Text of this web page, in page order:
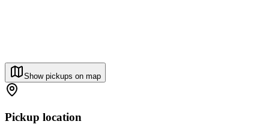
Show pickups on map
Pickup location